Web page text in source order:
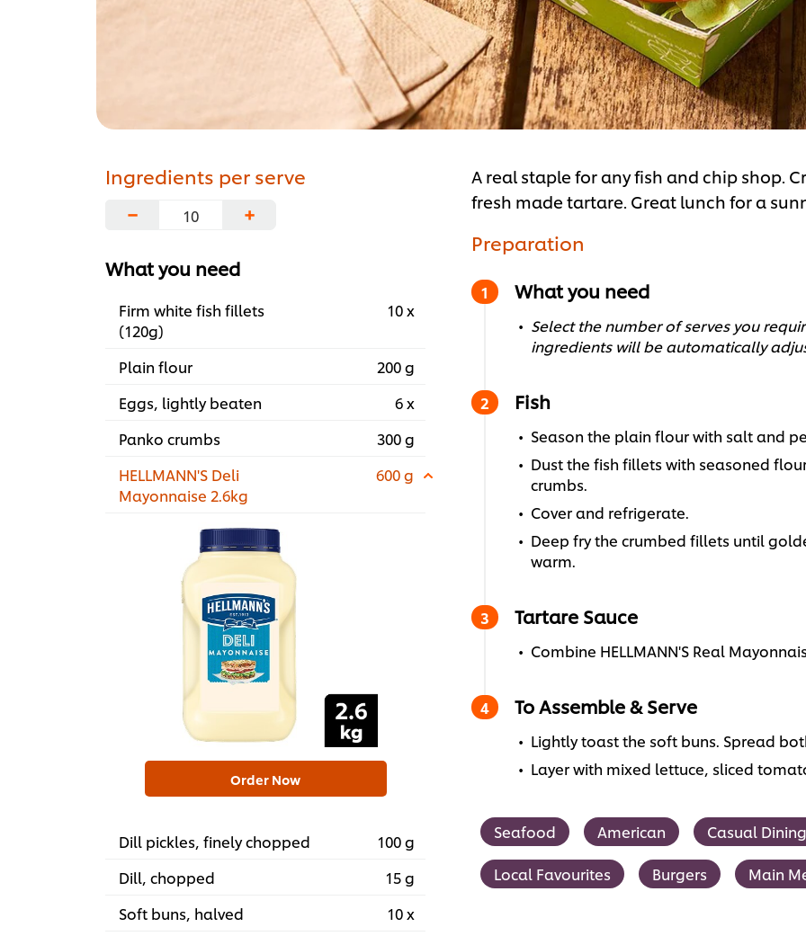
Ingredients per serve
−
+
What you need
Firm white fish fillets
(120g)
10 x
Plain flour
200 g
Eggs, lightly beaten
6 x
Panko crumbs
300 g
HELLMANN'S Deli
Mayonnaise 2.6kg
600 g
Order Now
Dill pickles, finely chopped
100 g
Dill, chopped
15 g
Soft buns, halved
10 x
A real staple for any fish and chip shop.
fresh made tartare. Great lunch for a
Preparation
What you need
Select the number of serves you
ingredients will be automatically
Fish
Season the plain flour with salt and
Dust the fish fillets with seasoned
crumbs.
Cover and refrigerate.
Deep fry the crumbed fillets until
warm.
Tartare Sauce
Combine HELLMANN'S Real
To Assemble & Serve
Lightly toast the soft buns. Spread
Layer with mixed lettuce, sliced
Seafood American Casual Dining
Local Favourites Burgers Main